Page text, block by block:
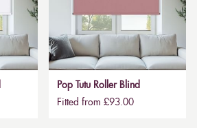
Pop Tutu Roller Blind
Fitted from £93.00